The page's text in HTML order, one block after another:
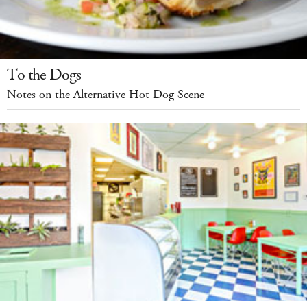
To the Dogs
Notes on the Alternative Hot Dog Scene